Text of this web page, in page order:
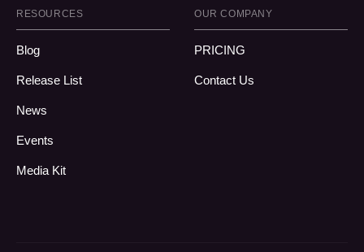
RESOURCES
Blog
Release List
News
Events
Media Kit
OUR COMPANY
PRICING
Contact Us